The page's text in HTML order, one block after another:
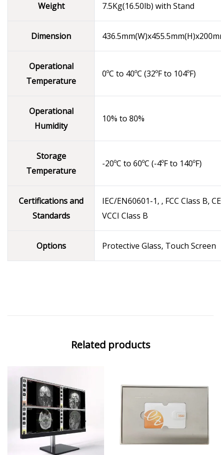
Weight 7.5Kg(16.50lb) with Stand
Dimension
Operational
Temperature
0ºC to 40ºC (32ºF to 104ºF)
Operational
Humidity
10% to 80%
Storage
Temperature
-20ºC to 60ºC (-4ºF to 140ºF)
Certifications and
Standards
IEC/EN60601-1, , FCC Class B,
VCCI Class B
Options Protective Glass, Touch Screen
Related products